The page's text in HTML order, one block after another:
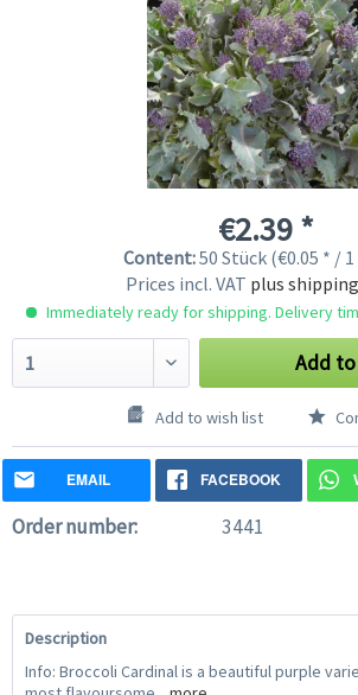
€2.39 *
Content:50 Stück (€0.05 * /
Prices incl. VAT plus
Immediately ready for shipping. Delivery
Add
Add to wish list
EMAIL FACEBOOK
Order number: 3441
Description
Info: Broccoli Cardinal is a beautiful purple